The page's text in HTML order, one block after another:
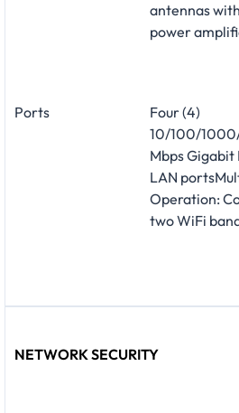
antennas
power
Ports
Four (4)
10/100/
Mbps
LAN
Operation:
two WiFi
NETWORK SECURITY